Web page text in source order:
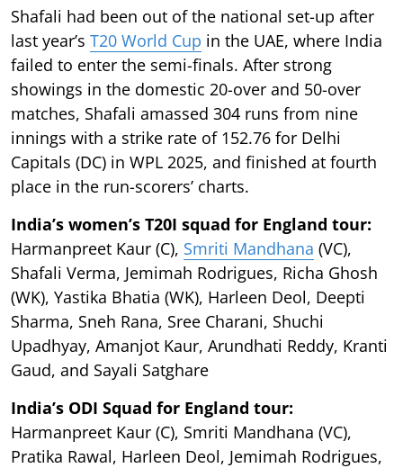
Shafali had been out of the national set-up after
last year’s T20 World Cup in the UAE, where India
failed to enter the semi-finals. After strong
showings in the domestic 20-over and 50-over
matches, Shafali amassed 304 runs from nine
innings with a strike rate of 152.76 for Delhi
Capitals (DC) in WPL 2025, and finished at fourth
place in the run-scorers’ charts.
India’s women’s T20I squad for England tour:
Harmanpreet Kaur (C), Smriti Mandhana (VC),
Shafali Verma, Jemimah Rodrigues, Richa Ghosh
(WK), Yastika Bhatia (WK), Harleen Deol, Deepti
Sharma, Sneh Rana, Sree Charani, Shuchi
Upadhyay, Amanjot Kaur, Arundhati Reddy, Kranti
Gaud, and Sayali Satghare
India’s ODI Squad for England tour:
Harmanpreet Kaur (C), Smriti Mandhana (VC),
Pratika Rawal, Harleen Deol, Jemimah Rodrigues,